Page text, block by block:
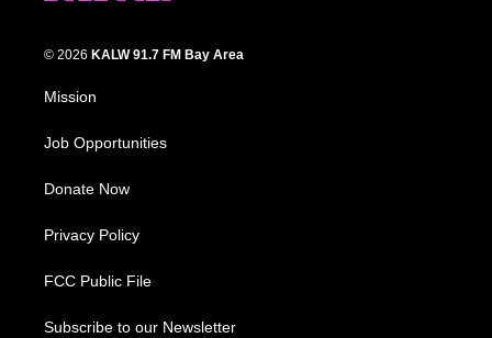
© 2026 KALW 91.7 FM Bay Area
Mission
Job Opportunities
Donate Now
Privacy Policy
FCC Public File
Subscribe to our Newsletter